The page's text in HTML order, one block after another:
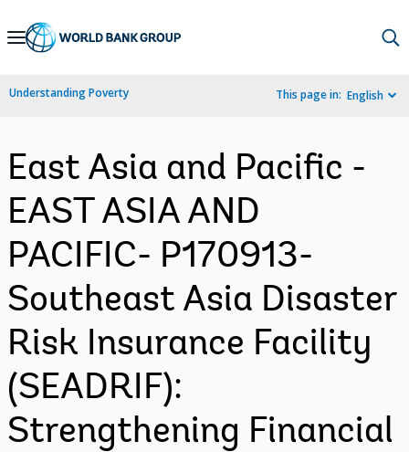
Skip
Navigation
Understanding Poverty This page in: English
East Asia and Pacific -
EAST ASIA AND
PACIFIC- P170913-
Southeast Asia Disaster
Risk Insurance Facility
(SEADRIF):
Strengthening Financial